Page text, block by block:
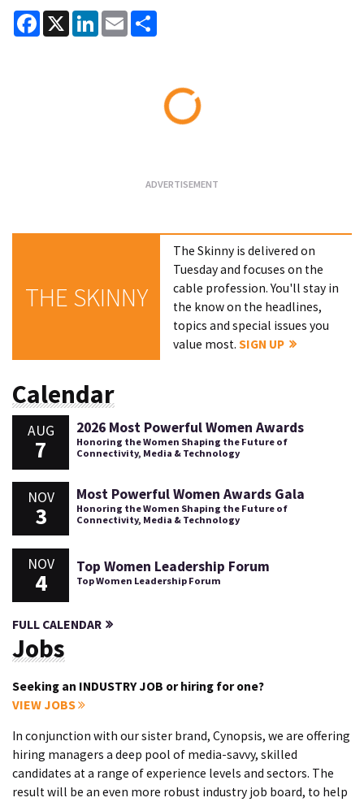
Facebook
X LinkedInEmail
THE SKINNY
The Skinny is delivered on
Tuesday and focuses on the
cable profession. You'll stay in
the know on the headlines,
topics and special issues you
value most.SIGN UP
Calendar
AUG
7
2026 Most Powerful Women Awards
Honoring the Women Shaping the Future of
Connectivity, Media & Technology
NOV
3
Most Powerful Women Awards Gala
Honoring the Women Shaping the Future of
Connectivity, Media & Technology
NOV
4
Top Women Leadership Forum
Top Women Leadership Forum
FULL CALENDAR
Jobs
Seeking an INDUSTRY JOB or hiring for one?
VIEW JOBS
In conjunction with our sister brand, Cynopsis, we are offering
hiring managers a deep pool of media-savvy, skilled
candidates at a range of experience levels and sectors. The
result will be an even more robust industry job board, to help